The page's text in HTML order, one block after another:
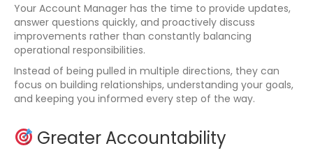
Your Account Manager has the time to provide updates,
answer questions quickly, and proactively discuss
improvements rather than constantly balancing
operational responsibilities.
Instead of being pulled in multiple directions, they can
focus on building relationships, understanding your goals,
and keeping you informed every step of the way.
Greater Accountability